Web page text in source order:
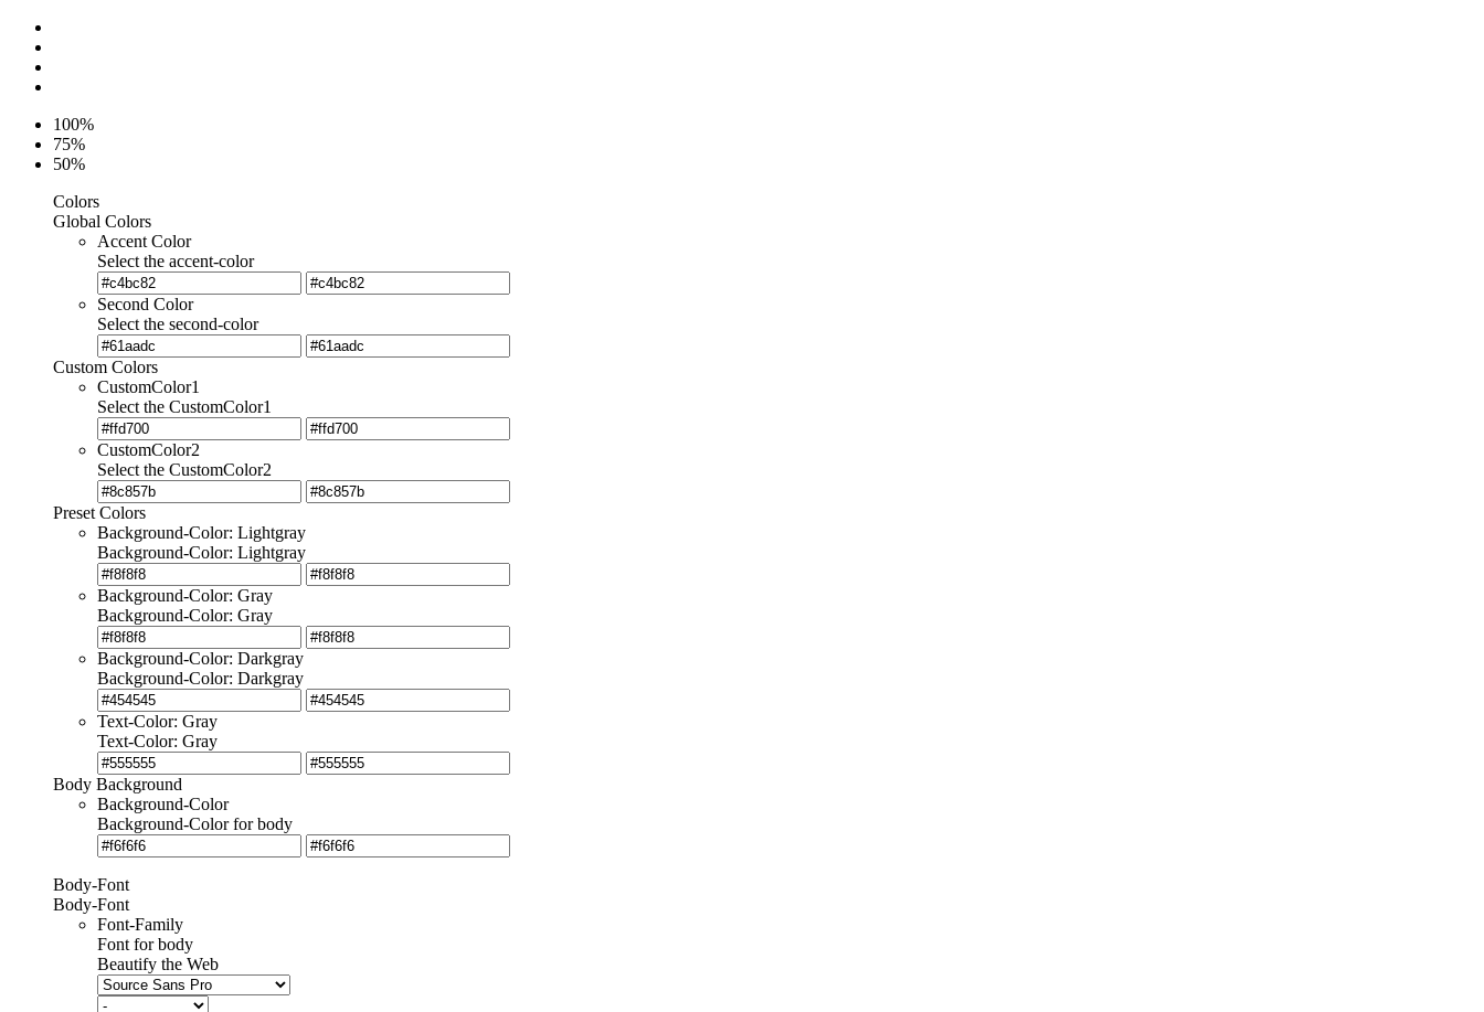
100%
75%
50%
Colors
Global Colors
Accent Color
Select the accent-color
Second Color
Select the second-color
Custom Colors
CustomColor1
Select the CustomColor1
CustomColor2
Select the CustomColor2
Preset Colors
Background-Color: Lightgray
Background-Color: Lightgray
Background-Color: Gray
Background-Color: Gray
Background-Color: Darkgray
Background-Color: Darkgray
Text-Color: Gray
Text-Color: Gray
Body Background
Background-Color
Background-Color for body
Body-Font
Body-Font
Font-Family
Font for body
Beautify the Web